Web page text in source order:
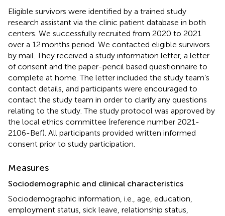
Eligible survivors were identified by a trained study
research assistant via the clinic patient database in both
centers. We successfully recruited from 2020 to 2021
over a 12 months period. We contacted eligible survivors
by mail. They received a study information letter, a letter
of consent and the paper-pencil based questionnaire to
complete at home. The letter included the study team’s
contact details, and participants were encouraged to
contact the study team in order to clarify any questions
relating to the study. The study protocol was approved by
the local ethics committee (reference number 2021-
2106-Bef). All participants provided written informed
consent prior to study participation.
Measures
Sociodemographic and clinical characteristics
Sociodemographic information, i.e., age, education,
employment status, sick leave, relationship status,